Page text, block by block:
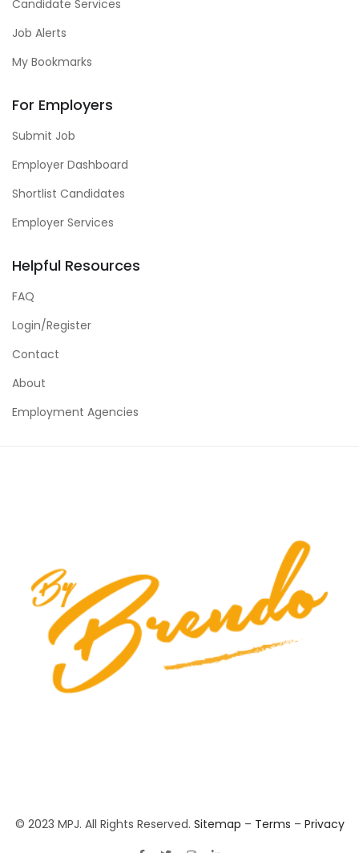
Candidate Services
Job Alerts
My Bookmarks
For Employers
Submit Job
Employer Dashboard
Shortlist Candidates
Employer Services
Helpful Resources
FAQ
Login/Register
Contact
About
Employment Agencies
© 2023 MPJ. All Rights Reserved. Sitemap – Terms – Privacy